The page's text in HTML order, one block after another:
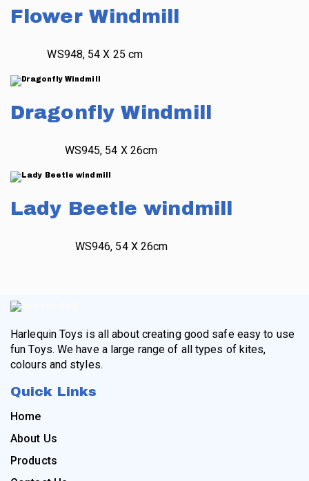
Flower Windmill
WS948, 54 X 25 cm
Dragonfly Windmill
WS945, 54 X 26cm
Lady Beetle windmill
WS946, 54 X 26cm
Harlequin Toys is all about creating good safe easy to use
fun Toys. We have a large range of all types of kites,
colours and styles.
Quick Links
Home
About Us
Products